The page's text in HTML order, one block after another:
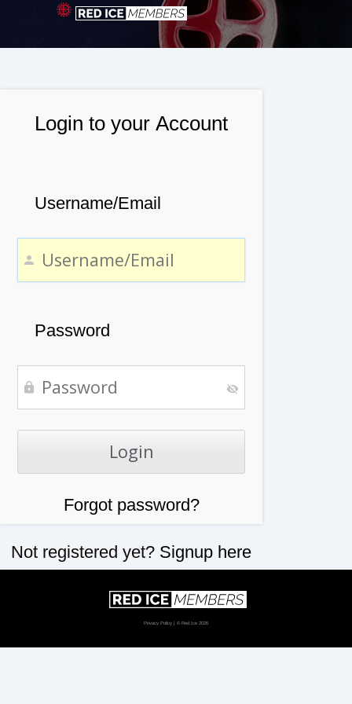
Login to your Account
Username/Email
Password
Forgot password?
Not registered yet? Signup here
Privacy Policy | © Red Ice 2026